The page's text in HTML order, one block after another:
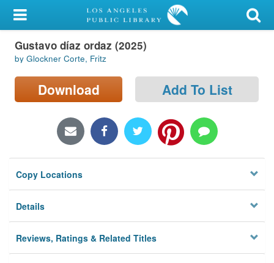
My Account
Library Card
Sign In
Locations/Hours (external
Privacy
Gustavo díaz ordaz (2025)
by Glockner Corte, Fritz
Download Add To List
Copy Locations
Details
Reviews, Ratings & Related Titles